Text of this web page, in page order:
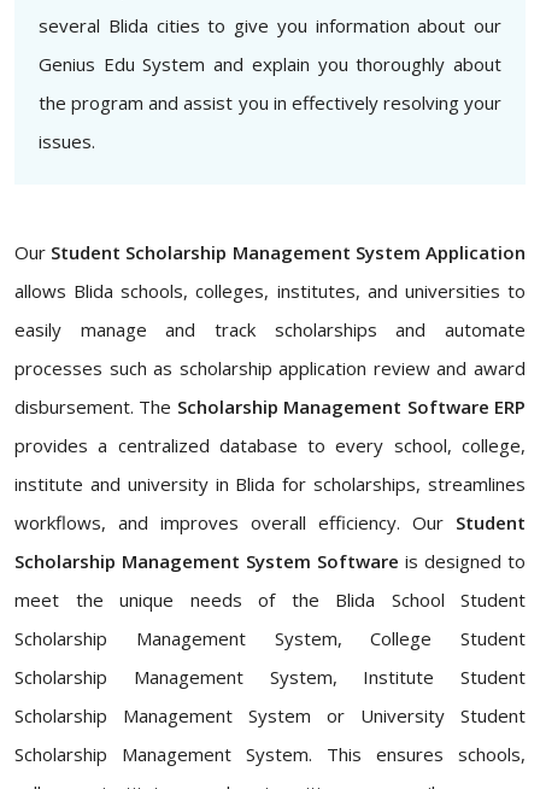
several Blida cities to give you information about our
Genius Edu System and explain you thoroughly about
the program and assist you in effectively resolving your
issues.
Our Student Scholarship Management System Application
allows Blida schools, colleges, institutes, and universities to
easily manage and track scholarships and automate
processes such as scholarship application review and award
disbursement. The Scholarship Management Software ERP
provides a centralized database to every school, college,
institute and university in Blida for scholarships, streamlines
workflows, and improves overall efficiency. Our Student
Scholarship Management System Software is designed to
meet the unique needs of the Blida School Student
Scholarship Management System, College Student
Scholarship Management System, Institute Student
Scholarship Management System or University Student
Scholarship Management System. This ensures schools,